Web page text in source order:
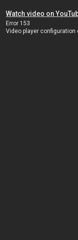
Watch video on
Error 153
Video player configuration